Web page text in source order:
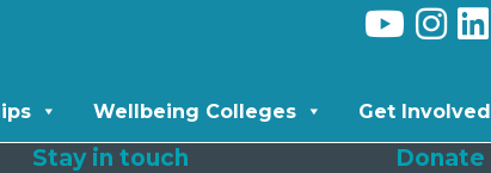
Wellbeing Colleges Get Involved
Stay in touch Donate